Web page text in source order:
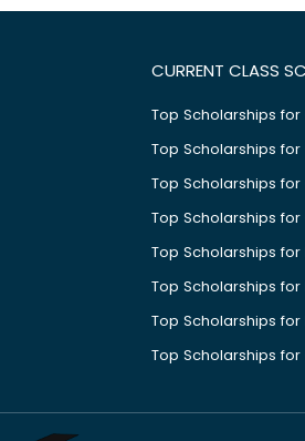
CURRENT CLASS
Top Scholarships for
Top Scholarships for
Top Scholarships for
Top Scholarships
Top Scholarships
Top Scholarships
Top Scholarships for
Top Scholarships